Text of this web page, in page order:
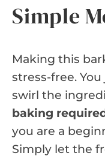
Simple
Making this
stress-free.
swirl the
baking
you are a
Simply let the